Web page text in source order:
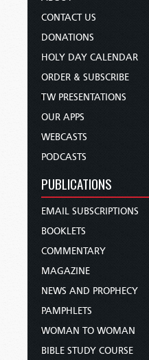
CONTACT US
DONATIONS
HOLY DAY CALENDAR
ORDER & SUBSCRIBE
TW PRESENTATIONS
OUR APPS
WEBCASTS
PODCASTS
PUBLICATIONS
EMAIL SUBSCRIPTIONS
BOOKLETS
COMMENTARY
MAGAZINE
NEWS AND PROPHECY
PAMPHLETS
WOMAN TO WOMAN
BIBLE STUDY COURSE